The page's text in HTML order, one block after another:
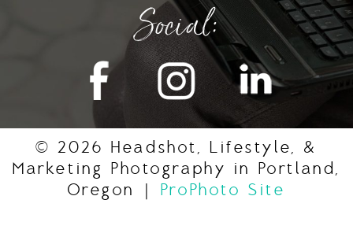
Social:
© 2026 Headshot, Lifestyle, &
Marketing Photography in Portland,
Oregon
| ProPhoto Site